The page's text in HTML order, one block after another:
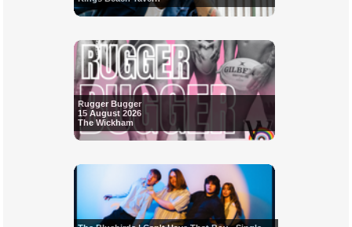
Rugger Bugger
15 August 2026
The Wickham